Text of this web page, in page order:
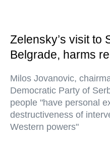
Zelensky’s visit to
Belgrade, harms
Milos Jovanovic,
Democratic Party of
people "have personal
destructiveness of
Western powers"